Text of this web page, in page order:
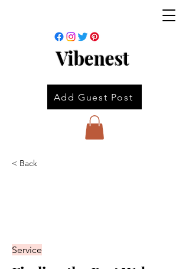
Vibenest
Add Guest Post
< Back
Service